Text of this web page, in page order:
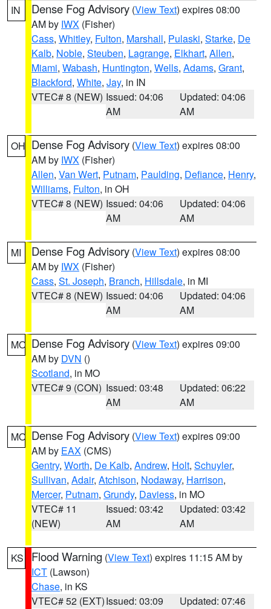
IN Dense Fog Advisory (View Text) expires 08:00
AM by IWX (Fisher)
Cass, Whitley, Fulton, Marshall, Pulaski, Starke, De
Kalb, Noble, Steuben, Lagrange, Elkhart, Allen,
Miami, Wabash, Huntington, Wells, Adams, Grant,
Blackford, White, Jay, in IN
VTEC# 8 (NEW) Issued: 04:06
AM
Updated: 04:06
AM
OH Dense Fog Advisory (View Text) expires 08:00
AM by IWX (Fisher)
Allen, Van Wert, Putnam, Paulding, Defiance, Henry,
Williams, Fulton, in OH
VTEC# 8 (NEW) Issued: 04:06
AM
Updated: 04:06
AM
MI Dense Fog Advisory (View Text) expires 08:00
AM by IWX (Fisher)
Cass, St. Joseph, Branch, Hillsdale, in MI
VTEC# 8 (NEW) Issued: 04:06
AM
Updated: 04:06
AM
MO Dense Fog Advisory (View Text) expires 09:00
AM by DVN ()
Scotland, in MO
VTEC# 9 (CON) Issued: 03:48
AM
Updated: 06:22
AM
MO Dense Fog Advisory (View Text) expires 09:00
AM by EAX (CMS)
Gentry, Worth, De Kalb, Andrew, Holt, Schuyler,
Sullivan, Adair, Atchison, Nodaway, Harrison,
Mercer, Putnam, Grundy, Daviess, in MO
VTEC# 11
(NEW)
Issued: 03:42
AM
Updated: 03:42
AM
KS Flood Warning (View Text) expires 11:15 AM by
ICT (Lawson)
Chase, in KS
VTEC# 52 (EXT)Issued: 03:09
Updated: 07:46